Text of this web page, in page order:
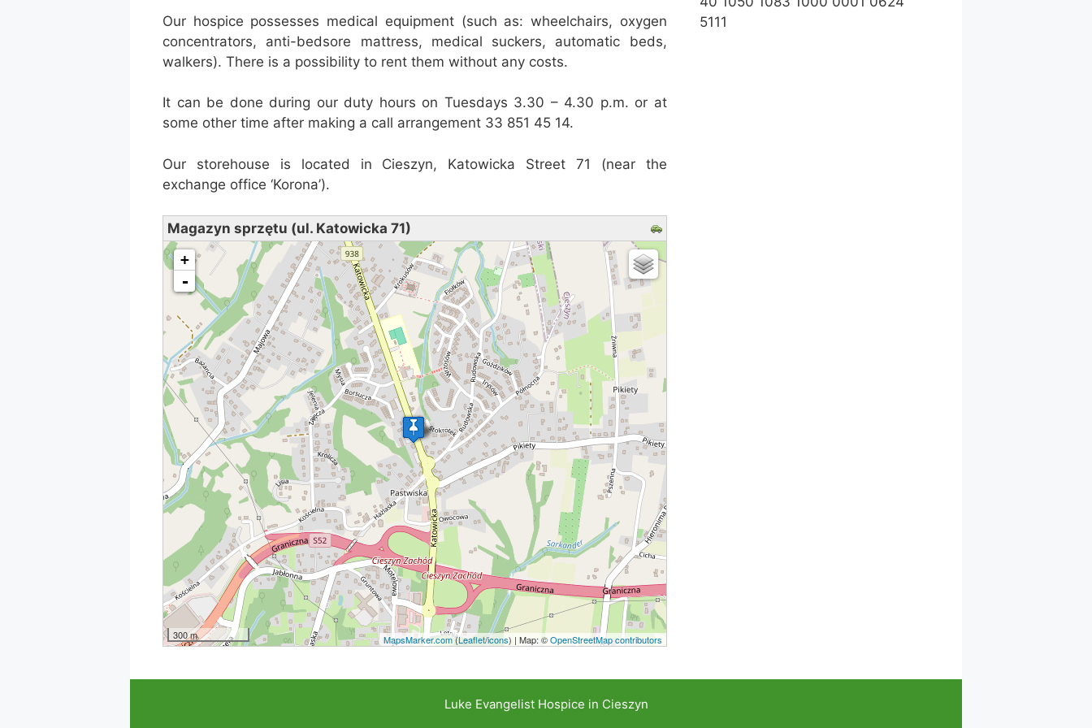
Our hospice possesses medical equipment (such as: wheelchairs, oxygen
concentrators, anti-bedsore mattress, medical suckers, automatic beds,
walkers). There is a possibility to rent them without any costs.
It can be done during our duty hours on Tuesdays 3.30 – 4.30 p.m. or at
some other time after making a call arrangement 33 851 45 14.
Our storehouse is located in Cieszyn, Katowicka Street 71 (near the
exchange office ‘Korona’).
Magazyn sprzętu (ul. Katowicka 71)
loading map - please wait...
+
-
300 m MapsMarker.com(Leaflet/icons) | Map: ©OpenStreetMap contributors
5111
Luke Evangelist Hospice in Cieszyn